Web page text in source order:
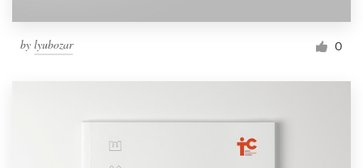
by lyubozar 0